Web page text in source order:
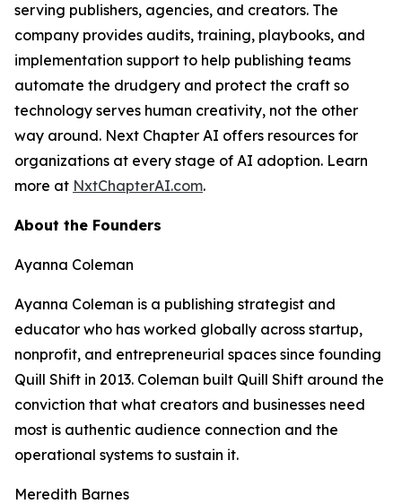
serving publishers, agencies, and creators. The
company provides audits, training, playbooks, and
implementation support to help publishing teams
automate the drudgery and protect the craft so
technology serves human creativity, not the other
way around. Next Chapter AI offers resources for
organizations at every stage of AI adoption. Learn
more at NxtChapterAI.com.
About the Founders
Ayanna Coleman
Ayanna Coleman is a publishing strategist and
educator who has worked globally across startup,
nonprofit, and entrepreneurial spaces since founding
Quill Shift in 2013. Coleman built Quill Shift around the
conviction that what creators and businesses need
most is authentic audience connection and the
operational systems to sustain it.
Meredith Barnes